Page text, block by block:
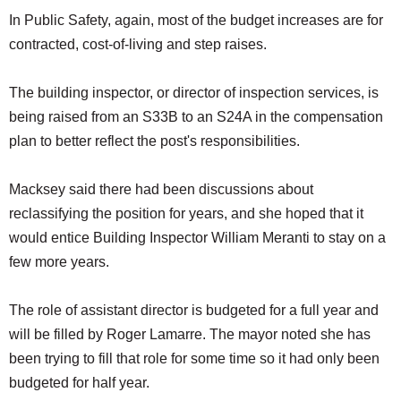
In Public Safety, again, most of the budget increases are for
contracted, cost-of-living and step raises.
The building inspector, or director of inspection services, is
being raised from an S33B to an S24A in the compensation
plan to better reflect the post's responsibilities.
Macksey said there had been discussions about
reclassifying the position for years, and she hoped that it
would entice Building Inspector William Meranti to stay on a
few more years.
The role of assistant director is budgeted for a full year and
will be filled by Roger Lamarre. The mayor noted she has
been trying to fill that role for some time so it had only been
budgeted for half year.